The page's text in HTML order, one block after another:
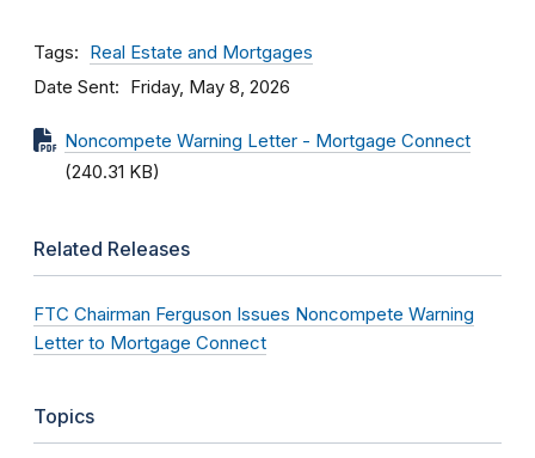
Tags Real Estate and Mortgages
Date Sent Friday, May 8, 2026
Noncompete Warning Letter - Mortgage Connect
(240.31 KB)
Related Releases
FTC Chairman Ferguson Issues Noncompete Warning
Letter to Mortgage Connect
Topics